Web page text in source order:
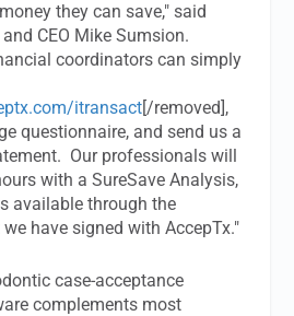
they can save," said
CEO Mike Sumsion.
coordinators can simply
itransact[/removed],
questionnaire, and send us a
Our professionals will
with a SureSave Analysis,
available through the
have signed with AccepTx."
case-acceptance
complements most